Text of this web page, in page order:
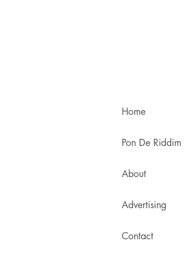
Home
Pon De Riddim
About
Advertising
Contact